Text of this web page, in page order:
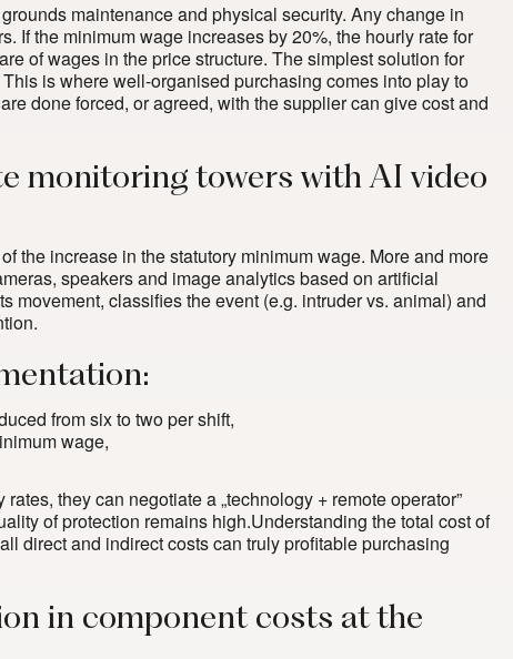
maintenance and physical security. Any change in
If the minimum wage increases by 20%, the hourly rate for
of wages in the price structure. The simplest solution for
is where well-organised purchasing comes into play to
done forced, or agreed, with the supplier can give cost and
monitoring towers with AI video
the increase in the statutory minimum wage. More and more
speakers and image analytics based on artificial
classifies the event (e.g. intruder vs. animal) and
from six to two per shift,
wage,
they can negotiate a „technology + remote operator”
of protection remains high.Understanding the total cost of
direct and indirect costs can truly profitable purchasing
in component costs at the